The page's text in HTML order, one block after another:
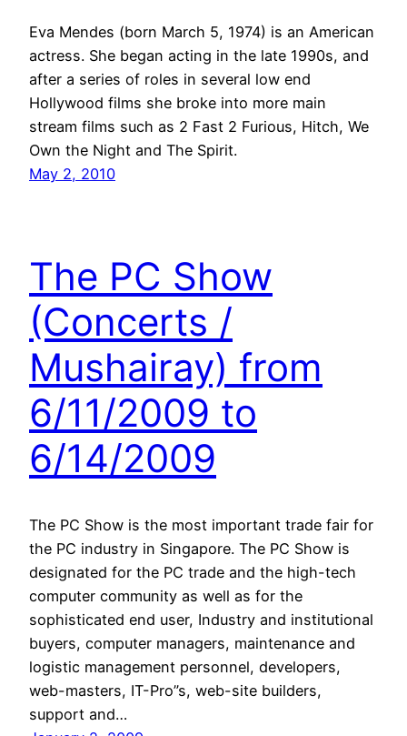
Eva Mendes (born March 5, 1974) is an American
actress. She began acting in the late 1990s, and
after a series of roles in several low end
Hollywood films she broke into more main
stream films such as 2 Fast 2 Furious, Hitch, We
Own the Night and The Spirit.
May 2, 2010
The PC Show
(Concerts /
Mushairay) from
6/11/2009 to
6/14/2009
The PC Show is the most important trade fair for
the PC industry in Singapore. The PC Show is
designated for the PC trade and the high-tech
computer community as well as for the
sophisticated end user, Industry and institutional
buyers, computer managers, maintenance and
logistic management personnel, developers,
web-masters, IT-Pro”s, web-site builders,
support and…